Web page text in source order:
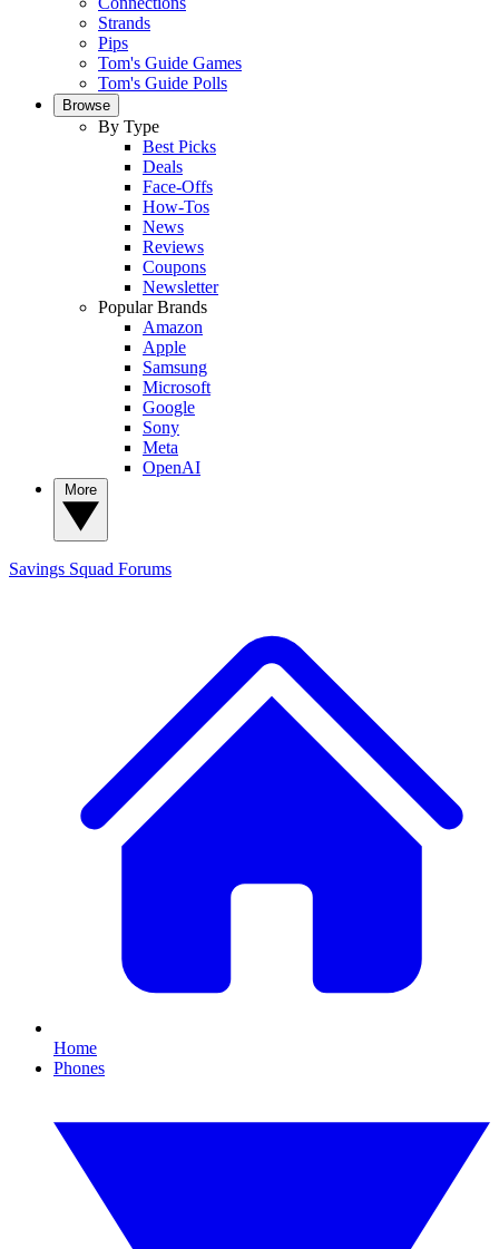
Strands
Pips
Tom's Guide Games
Tom's Guide Polls
Browse
By Type
Best Picks
Deals
Face-Offs
How-Tos
News
Reviews
Coupons
Newsletter
Popular Brands
Amazon
Apple
Samsung
Microsoft
Google
Sony
Meta
OpenAI
Savings Squad Forums
Home
Phones